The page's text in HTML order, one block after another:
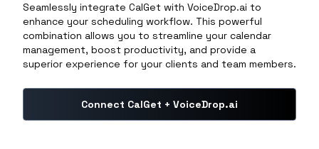
Seamlessly integrate CalGet with VoiceDrop.ai to
enhance your scheduling workflow. This powerful
combination allows you to streamline your calendar
management, boost productivity, and provide a
superior experience for your clients and team members.
Connect CalGet + VoiceDrop.ai